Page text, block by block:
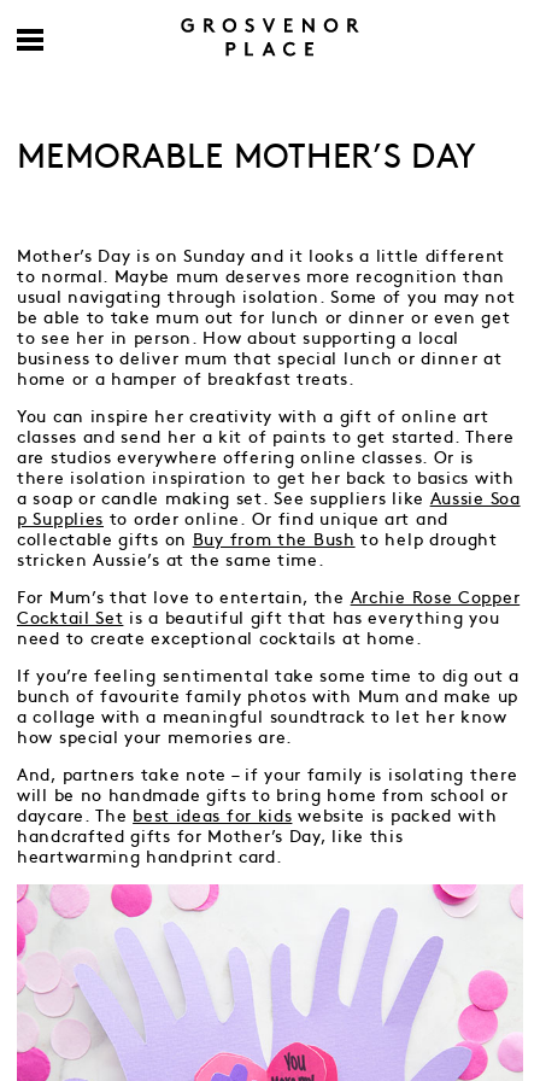
MEMORABLE MOTHER’S DAY
Mother’s Day is on Sunday and it looks a little different
to normal. Maybe mum deserves more recognition than
usual navigating through isolation. Some of you may not
be able to take mum out for lunch or dinner or even get
to see her in person. How about supporting a local
business to deliver mum that special lunch or dinner at
home or a hamper of breakfast treats.
You can inspire her creativity with a gift of online art
classes and send her a kit of paints to get started. There
are studios everywhere offering online classes. Or is
there isolation inspiration to get her back to basics with
a soap or candle making set. See suppliers like Aussie Soa
p Supplies to order online. Or find unique art and
collectable gifts on
Buy from the Bush to help drought
stricken Aussie’s at the same time.
For Mum’s that love to entertain, the Archie Rose Copper
Cocktail Set is a beautiful gift that has everything you
need to create exceptional cocktails at home.
If you’re feeling sentimental take some time to dig out a
bunch of favourite family photos with Mum and make up
a collage with a meaningful soundtrack to let her know
how special your memories are.
And, partners take note – if your family is isolating there
will be no handmade gifts to bring home from school or
daycare. The
best ideas for kids website is packed with
handcrafted gifts for Mother’s Day, like this
heartwarming handprint card.